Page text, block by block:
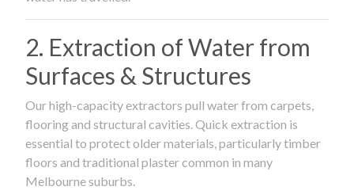
2. Extraction of Water from
Surfaces & Structures
Our high-capacity extractors pull water from carpets,
flooring and structural cavities. Quick extraction is
essential to protect older materials, particularly timber
floors and traditional plaster common in many
Melbourne suburbs.